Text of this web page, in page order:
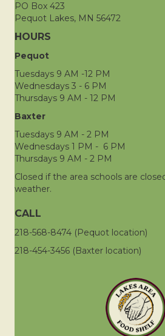
PO Box 423
Pequot Lakes, MN 56472
HOURS
Pequot
Tuesdays 9 AM -12 PM
Wednesdays 3 - 6 PM
Thursdays 9 AM - 12 PM
Baxter
Tuesdays 9 AM - 2 PM
Wednesdays 1 PM - 6 PM
Thursdays 9 AM - 2 PM
Closed if the area schools are
weather.
CALL
218-568-8474 (Pequot location)
218-454-3456 (Baxter location)